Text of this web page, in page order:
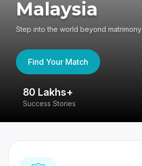
Malaysia
Step into the world beyond matrimony
Find Your Match
80 Lakhs+
Success Stories